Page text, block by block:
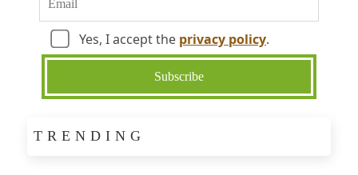
Yes, I accept the privacy policy.
TRENDING